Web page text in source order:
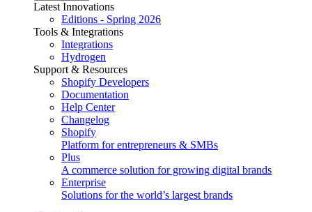
Latest Innovations
Editions - Spring 2026
Tools & Integrations
Integrations
Hydrogen
Support & Resources
Shopify Developers
Documentation
Help Center
Changelog
Shopify
Platform for entrepreneurs & SMBs
Plus
A commerce solution for growing digital brands
Enterprise
Solutions for the world’s largest brands